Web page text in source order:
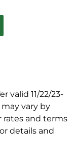
valid 11/22/23-
may vary by
rates and terms
details and